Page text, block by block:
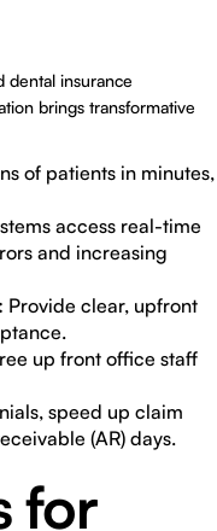
dental insurance
brings transformative
of patients in minutes,
access real-time
and increasing
Provide clear, upfront
up front office staff
speed up claim
(AR) days.
for